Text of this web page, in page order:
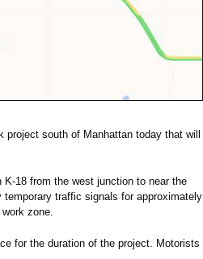
south of Manhattan today that will
K-18 from the west junction to near the
traffic signals for approximately
zone.
for the duration of the project. Motorists